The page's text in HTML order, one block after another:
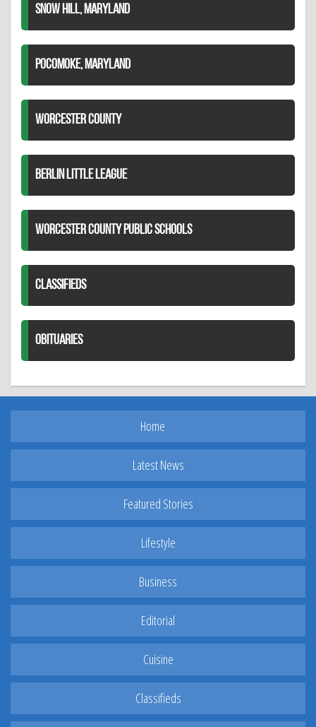
SNOW HILL, MARYLAND
POCOMOKE, MARYLAND
WORCESTER COUNTY
BERLIN LITTLE LEAGUE
WORCESTER COUNTY PUBLIC SCHOOLS
CLASSIFIEDS
OBITUARIES
Home
Latest News
Featured Stories
Lifestyle
Business
Editorial
Cuisine
Classifieds